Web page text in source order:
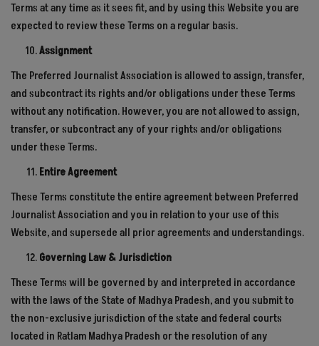
Terms at any time as it sees fit, and by using this Website you are
expected to review these Terms on a regular basis.
Assignment
The Preferred Journalist Association is allowed to assign, transfer,
and subcontract its rights and/or obligations under these Terms
without any notification. However, you are not allowed to assign,
transfer, or subcontract any of your rights and/or obligations
under these Terms.
Entire Agreement
These Terms constitute the entire agreement between Preferred
Journalist Association and you in relation to your use of this
Website, and supersede all prior agreements and understandings.
Governing Law & Jurisdiction
These Terms will be governed by and interpreted in accordance
with the laws of the State of Madhya Pradesh, and you submit to
the non-exclusive jurisdiction of the state and federal courts
located in Ratlam Madhya Pradesh or the resolution of any